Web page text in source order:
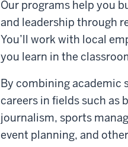
Our programs help you
and leadership through
You’ll work with local
you learn in the
By combining academic
careers in fields such as
journalism, sports
event planning, and